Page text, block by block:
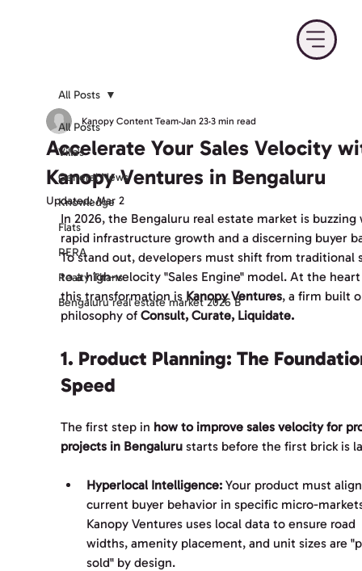
All Posts
Villa's
General News
Knowledge
Flats
RERA
Realty Titans
Bengaluru real estate market 2026 B
All Posts
Accelerate Your Sales Velocity
Kanopy Ventures in Bengaluru
Kanopy Content Team Jan 23 3 min read
Updated:Mar 2
In 2026, the Bengaluru real estate market is
rapid infrastructure growth and a discerning buyer
To stand out, developers must shift from traditional
to a high-velocity "Sales Engine" model. At the
this transformation is Kanopy Ventures, a firm built
philosophy of Consult, Curate, Liquidate.
1. Product Planning: The
Speed
The first step in how to improve sales velocity for
projects in Bengaluru starts before the first brick is
Hyperlocal Intelligence: Your product must
current buyer behavior in specific micro-
Kanopy Ventures uses local data to ensure road
widths, amenity placement, and unit sizes are
sold" by design.